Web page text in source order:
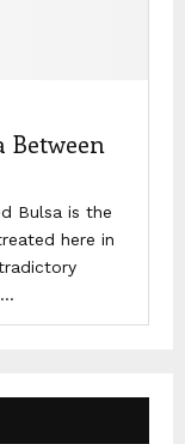
Between
Bulsa is the
here in